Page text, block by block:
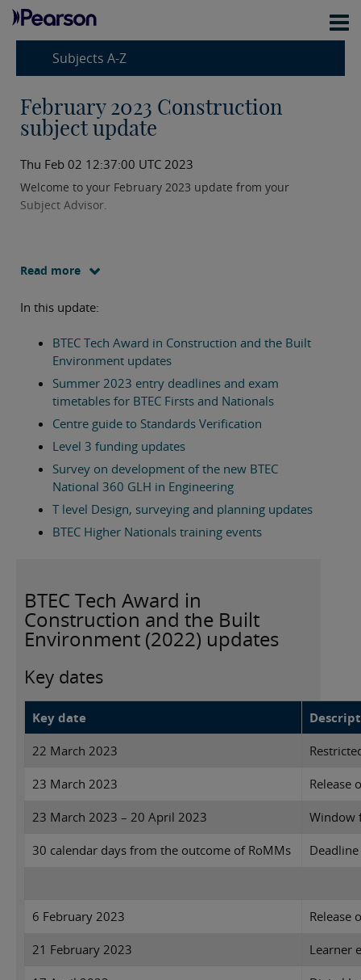
Subjects A-Z
February 2023 Construction
subject update
Thu Feb 02 12:37:00 UTC 2023
Welcome to your February 2023 update from your
Subject Advisor.
Read more
In this update:
BTEC Tech Award in Construction and the Built
Environment updates
Summer 2023 entry deadlines and exam
timetables for BTEC Firsts and Nationals
Centre guide to Standards Verification
Level 3 funding updates
Survey on development of the new BTEC
National 360 GLH in Engineering
T level Design, surveying and planning updates
BTEC Higher Nationals training events
BTEC Tech Award in
Construction and the Built
Environment (2022) updates
Key dates
Key date
22 March 2023
23 March 2023 Release
23 March 2023 – 20 April 2023 Window
30 calendar days from the outcome of RoMMs
6 February 2023 Release
21 February 2023 Learner